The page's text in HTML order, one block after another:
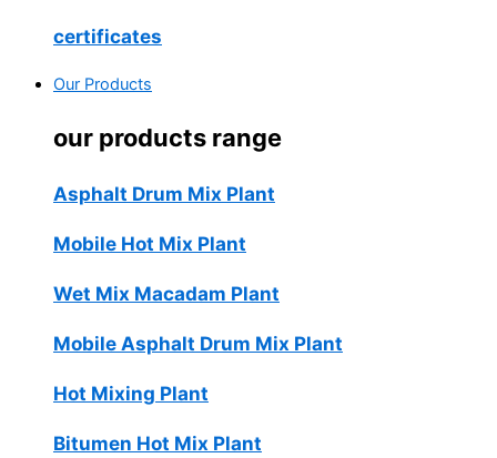
certificates
Our Products
our products range
Asphalt Drum Mix Plant
Mobile Hot Mix Plant
Wet Mix Macadam Plant
Mobile Asphalt Drum Mix Plant
Hot Mixing Plant
Bitumen Hot Mix Plant